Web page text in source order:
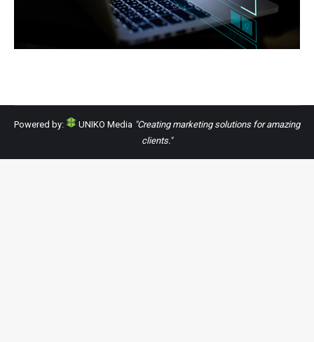
Powered by: UNIKO Media "Creating marketing solutions for amazing
clients."